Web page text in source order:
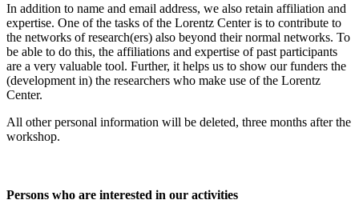
In addition to name and email address, we also retain affiliation and
expertise. One of the tasks of the Lorentz Center is to contribute to
the networks of research(ers) also beyond their normal networks. To
be able to do this, the affiliations and expertise of past participants
are a very valuable tool. Further, it helps us to show our funders the
(development in) the researchers who make use of the Lorentz
Center.
All other personal information will be deleted, three months after the
workshop.
Persons who are interested in our activities